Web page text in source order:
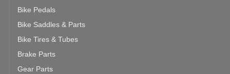
Bike Pedals
Bike Saddles & Parts
Bike Tires & Tubes
Brake Parts
Gear Parts